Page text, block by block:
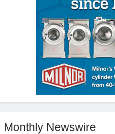
Monthly Newswire